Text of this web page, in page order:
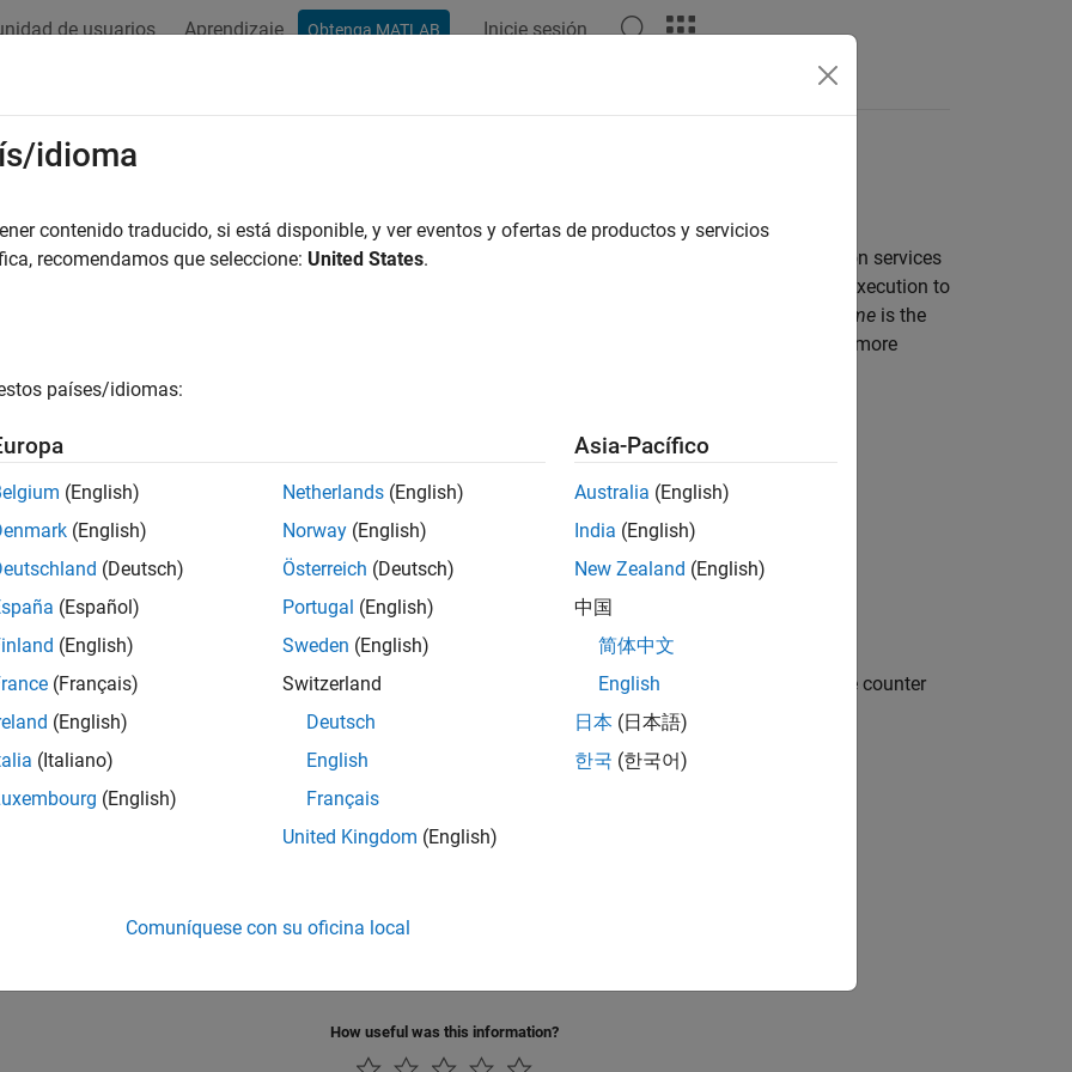
de usuarios Aprendizaje Obtenga MATLAB Inicie sesión
and elapsed timers
target files that support the real-time model (rtModel
) data structure provide efficient time computation services
is the time interval from the start of program execution to
Elapsed time is the
for more
and Computation
of timers in models and generated code.
Code for Elapsed Time Counter
code for an elapsed time counter.
Memory Usage and Prevent Overflows for Time Counters
optimize the amount of memory that the code generator allocates for time counters and prevent time counter
Memory Usage for Time Counters
memory that the code generator allocates for an elapsed time counter.
Clock Resolution Used by Target Environment Clock
How useful was this information?
idioma
contenido traducido, si está disponible, y ver eventos y ofertas de productos y servicios
recomendamos que seleccione: United States.
países/idiomas:
(English)
(English)
(Deutsch)
(Español)
(English)
(Français)
(English)
(Italiano)
(English)
Netherlands (English)
Norway (English)
Österreich (Deutsch)
Portugal (English)
Sweden (English)
Switzerland
Deutsch
English
Français
United Kingdom (English)
Asia-Pacífico
Australia (English)
India (English)
New Zealand (English)
中国
简体中文
English
日本 (日本語)
한국 (한국어)
Comuníquese con su oficina local